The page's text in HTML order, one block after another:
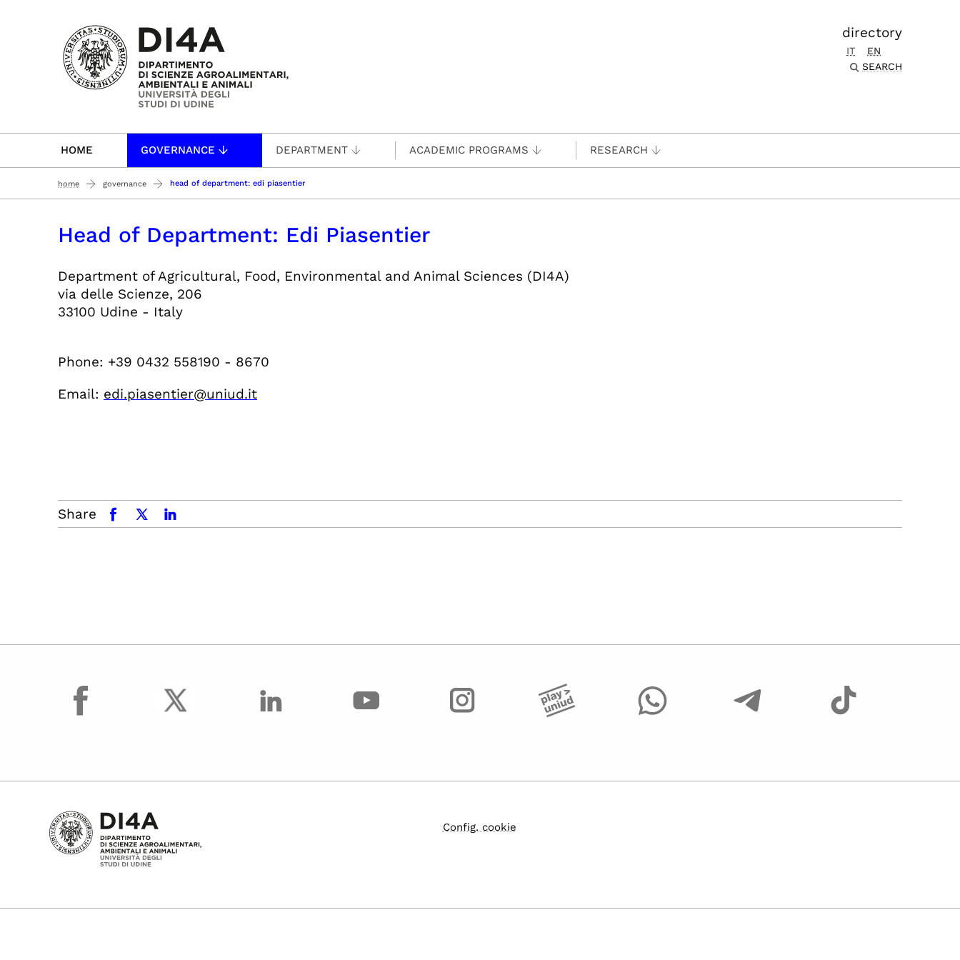
Passa al contenuto principale
directory
IT
EN
SEARCH
HOME GOVERNANCE DEPARTMENT ACADEMIC PROGRAMS RESEARCH
home governance head of department: edi piasentier
Head of Department: Edi Piasentier
Department of Agricultural, Food, Environmental and Animal Sciences (DI4A)
via delle Scienze, 206
33100 Udine - Italy
Phone: +39 0432 558190 - 8670
Email: edi.piasentier@uniud.it
Share facebookx.comlinkedin
facebook
Config. cookie